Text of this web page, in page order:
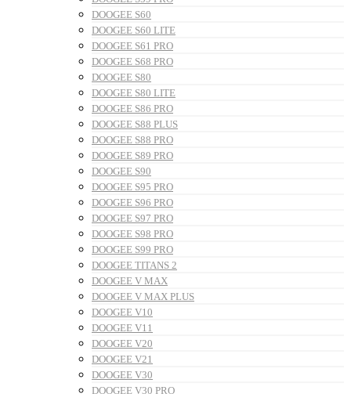
DOOGEE S60
DOOGEE S60 LITE
DOOGEE S61 PRO
DOOGEE S68 PRO
DOOGEE S80
DOOGEE S80 LITE
DOOGEE S86 PRO
DOOGEE S88 PLUS
DOOGEE S88 PRO
DOOGEE S89 PRO
DOOGEE S90
DOOGEE S95 PRO
DOOGEE S96 PRO
DOOGEE S97 PRO
DOOGEE S98 PRO
DOOGEE S99 PRO
DOOGEE TITANS 2
DOOGEE V MAX
DOOGEE V MAX PLUS
DOOGEE V10
DOOGEE V11
DOOGEE V20
DOOGEE V21
DOOGEE V30
DOOGEE V30 PRO